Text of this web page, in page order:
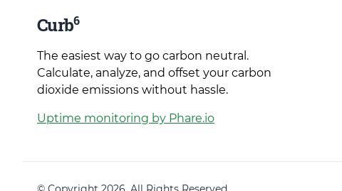
Curb6
The easiest way to go carbon neutral.
Calculate, analyze, and offset your carbon
dioxide emissions without hassle.
Uptime monitoring by Phare.io